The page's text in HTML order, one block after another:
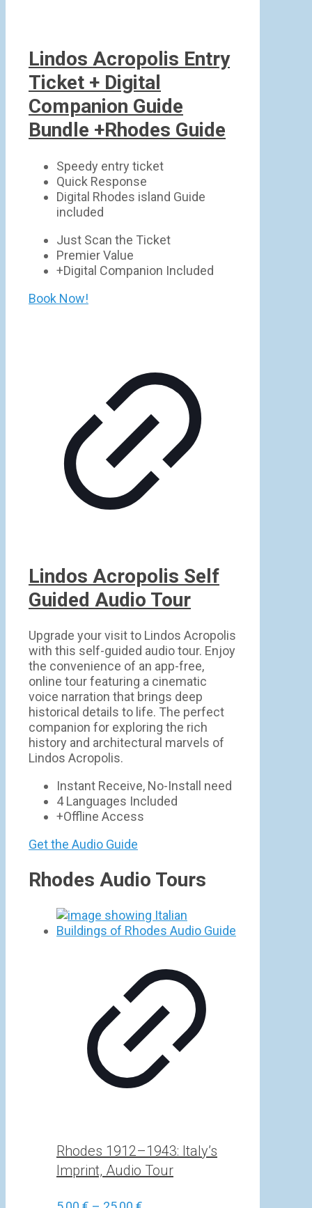
Lindos Acropolis Entry
Ticket + Digital
Companion Guide
Bundle +Rhodes Guide
Speedy entry ticket
Quick Response
Digital Rhodes island Guide
included
Just Scan the Ticket
Premier Value
+Digital Companion Included
Book Now!
Lindos Acropolis Self
Guided Audio Tour
Upgrade your visit to Lindos Acropolis
with this self-guided audio tour. Enjoy
the convenience of an app-free,
online tour featuring a cinematic
voice narration that brings deep
historical details to life. The perfect
companion for exploring the rich
history and architectural marvels of
Lindos Acropolis.
Instant Receive, No-Install need
4 Languages Included
+Offline Access
Get the Audio Guide
Rhodes Audio Tours
Rhodes 1912–1943: Italy’s
Imprint, Audio Tour